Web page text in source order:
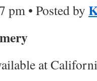
pm • Posted by
at